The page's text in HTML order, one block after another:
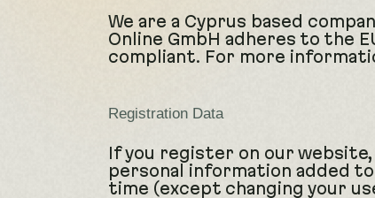
We are a Cyprus based
Online GmbH adheres to the
compliant. For more
Registration Data
If you register on our website,
personal information added
time (except changing your